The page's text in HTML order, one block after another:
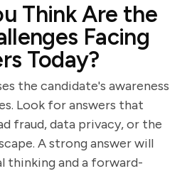
Think Are the
Facing
Today?
the candidate's awareness
Look for answers that
fraud, data privacy, or the
A strong answer will
and a forward-